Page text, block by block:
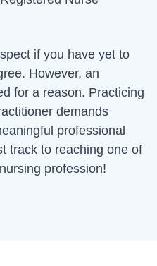
if you have yet to
However, an
for a reason. Practicing
demands
professional
track to reaching one of
profession!